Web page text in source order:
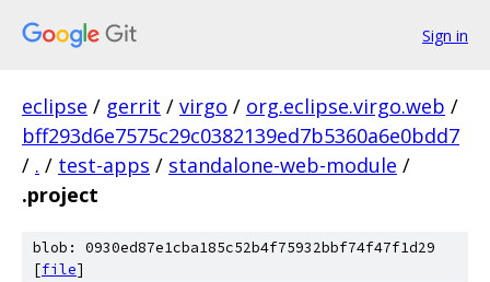
Sign in
eclipse / gerrit / virgo / org.eclipse.virgo.web /
bff293d6e7575c29c0382139ed7b5360a6e0bdd7
/ . / test-apps / standalone-web-module /
.project
blob: 0930ed87e1cba185c52b4f75932bbf74f47f1d29
[file]